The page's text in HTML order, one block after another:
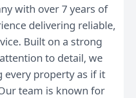
with over 7 years of
delivering reliable,
Built on a strong
to detail, we
every property as if it
team is known for